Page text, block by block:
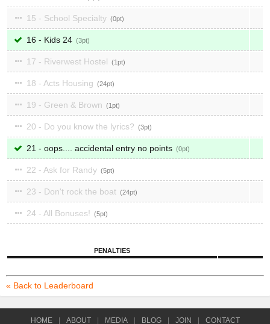
15 - School Specialty 0
16 - Kids 24 3
17 - Riverwest Hostel 1
18 - Acts Housing 24
19 - Green & Brown 1
20 - Do you know the lyrics? 3
21 - oops.... accidental entry no points 0
22 - Ask for Randy 5
23 - Don't rock the boat 24
24 - All Bonuses! 5
PENALTIES
« Back to Leaderboard
HOME ABOUT MEDIA BLOG JOIN CONTACT